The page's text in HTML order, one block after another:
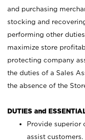
and purchasing
stocking and
performing other
maximize store
protecting company
the duties of a Sales
the absence of the
DUTIES and
Provide superior
assist customers.